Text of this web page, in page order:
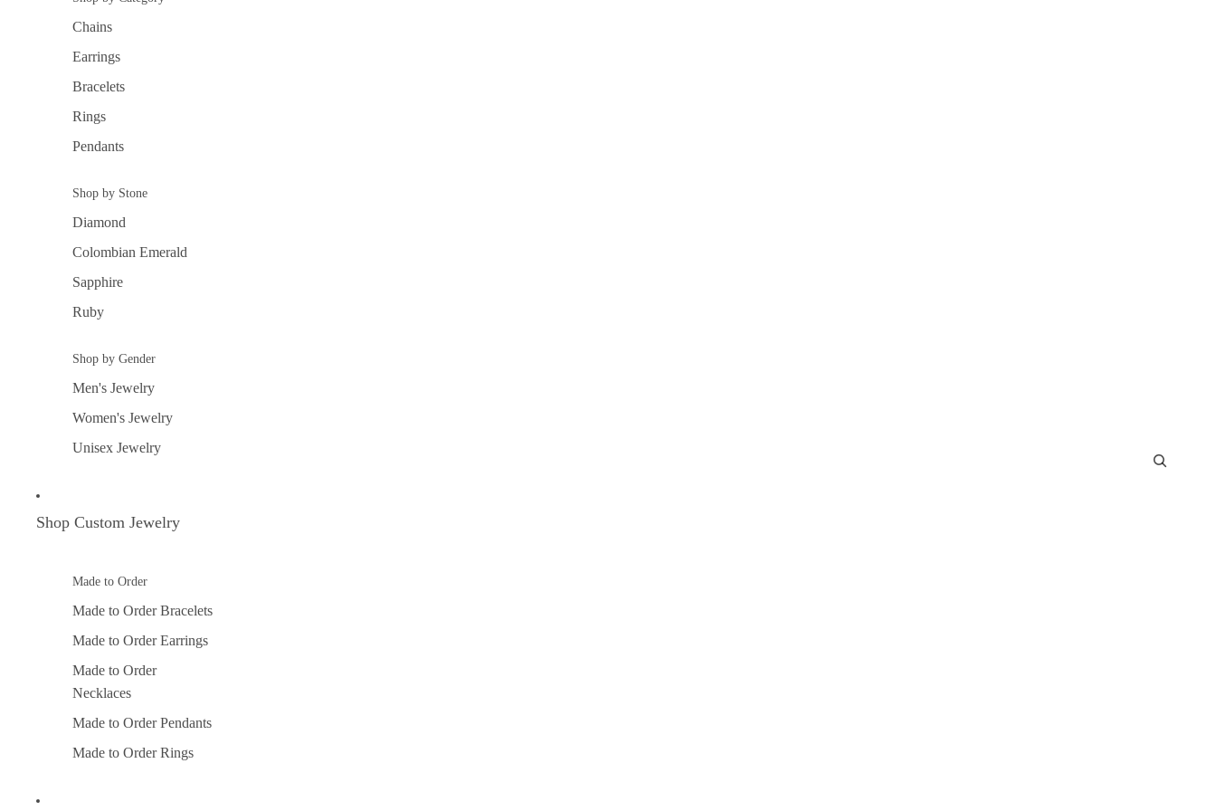
Chains
Earrings
Bracelets
Rings
Pendants
Shop by Stone
Diamond
Colombian Emerald
Sapphire
Ruby
Shop by Gender
Men's Jewelry
Women's Jewelry
Unisex Jewelry
Shop Custom Jewelry
Made to Order
Made to Order Bracelets
Made to Order Earrings
Made to Order
Necklaces
Made to Order Pendants
Made to Order Rings